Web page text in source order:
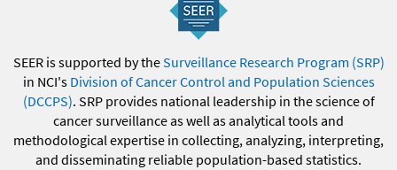
SEER is supported by theSurveillance Research Program (SRP)
in NCI's Division of Cancer Control and Population Sciences
(DCCPS). SRP provides national leadership in the science of
cancer surveillance as well as analytical tools and
methodological expertise in collecting, analyzing, interpreting,
and disseminating reliable population-based statistics.